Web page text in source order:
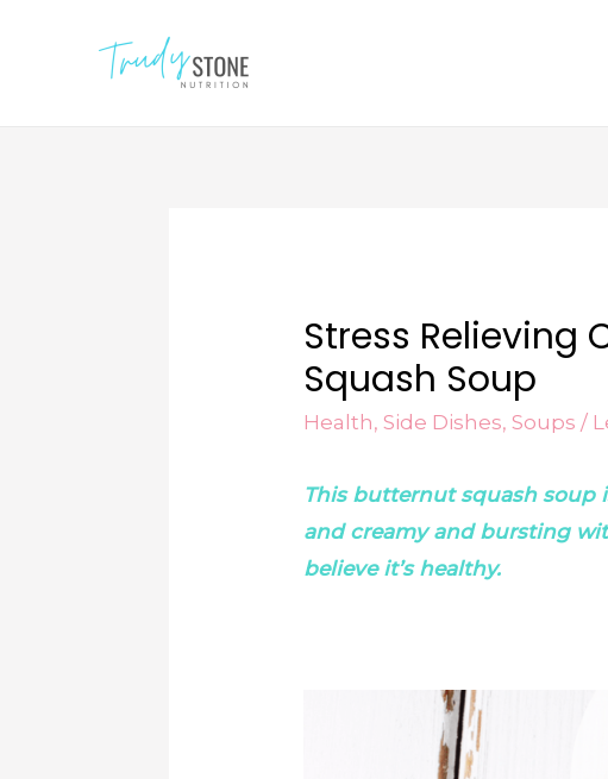
Stress Relieving
Squash Soup
Health,Side Dishes,Soups /
This butternut squash soup
and creamy and bursting
believe it’s healthy.